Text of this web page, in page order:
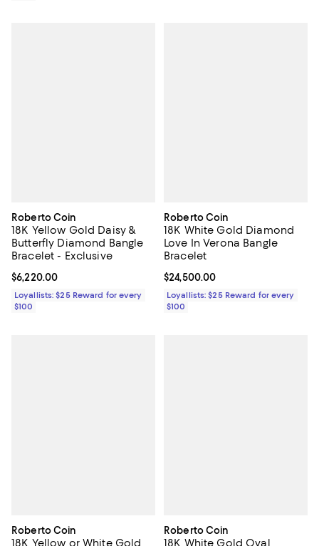
Roberto Coin
18K Yellow Gold Daisy &
Butterfly Diamond Bangle
Bracelet - Exclusive
Current price $6,220.00; ;
$6,220.00
Loyallists: $25 Reward for every
$100
Roberto Coin
18K White Gold Diamond
Love In Verona Bangle
Bracelet
Current price $24,500.00; ;
$24,500.00
Loyallists: $25 Reward for every
$100
Roberto Coin
18K Yellow or White Gold
Roberto Coin
18K White Gold Oval